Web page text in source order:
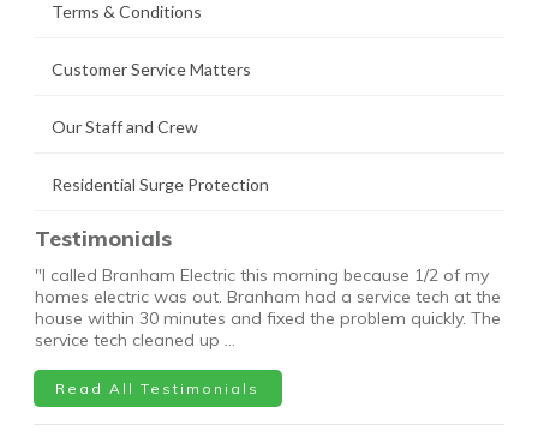
Terms & Conditions
Customer Service Matters
Our Staff and Crew
Residential Surge Protection
Testimonials
"I called Branham Electric this morning because 1/2 of my
homes electric was out. Branham had a service tech at the
house within 30 minutes and fixed the problem quickly. The
service tech cleaned up …
Read All Testimonials